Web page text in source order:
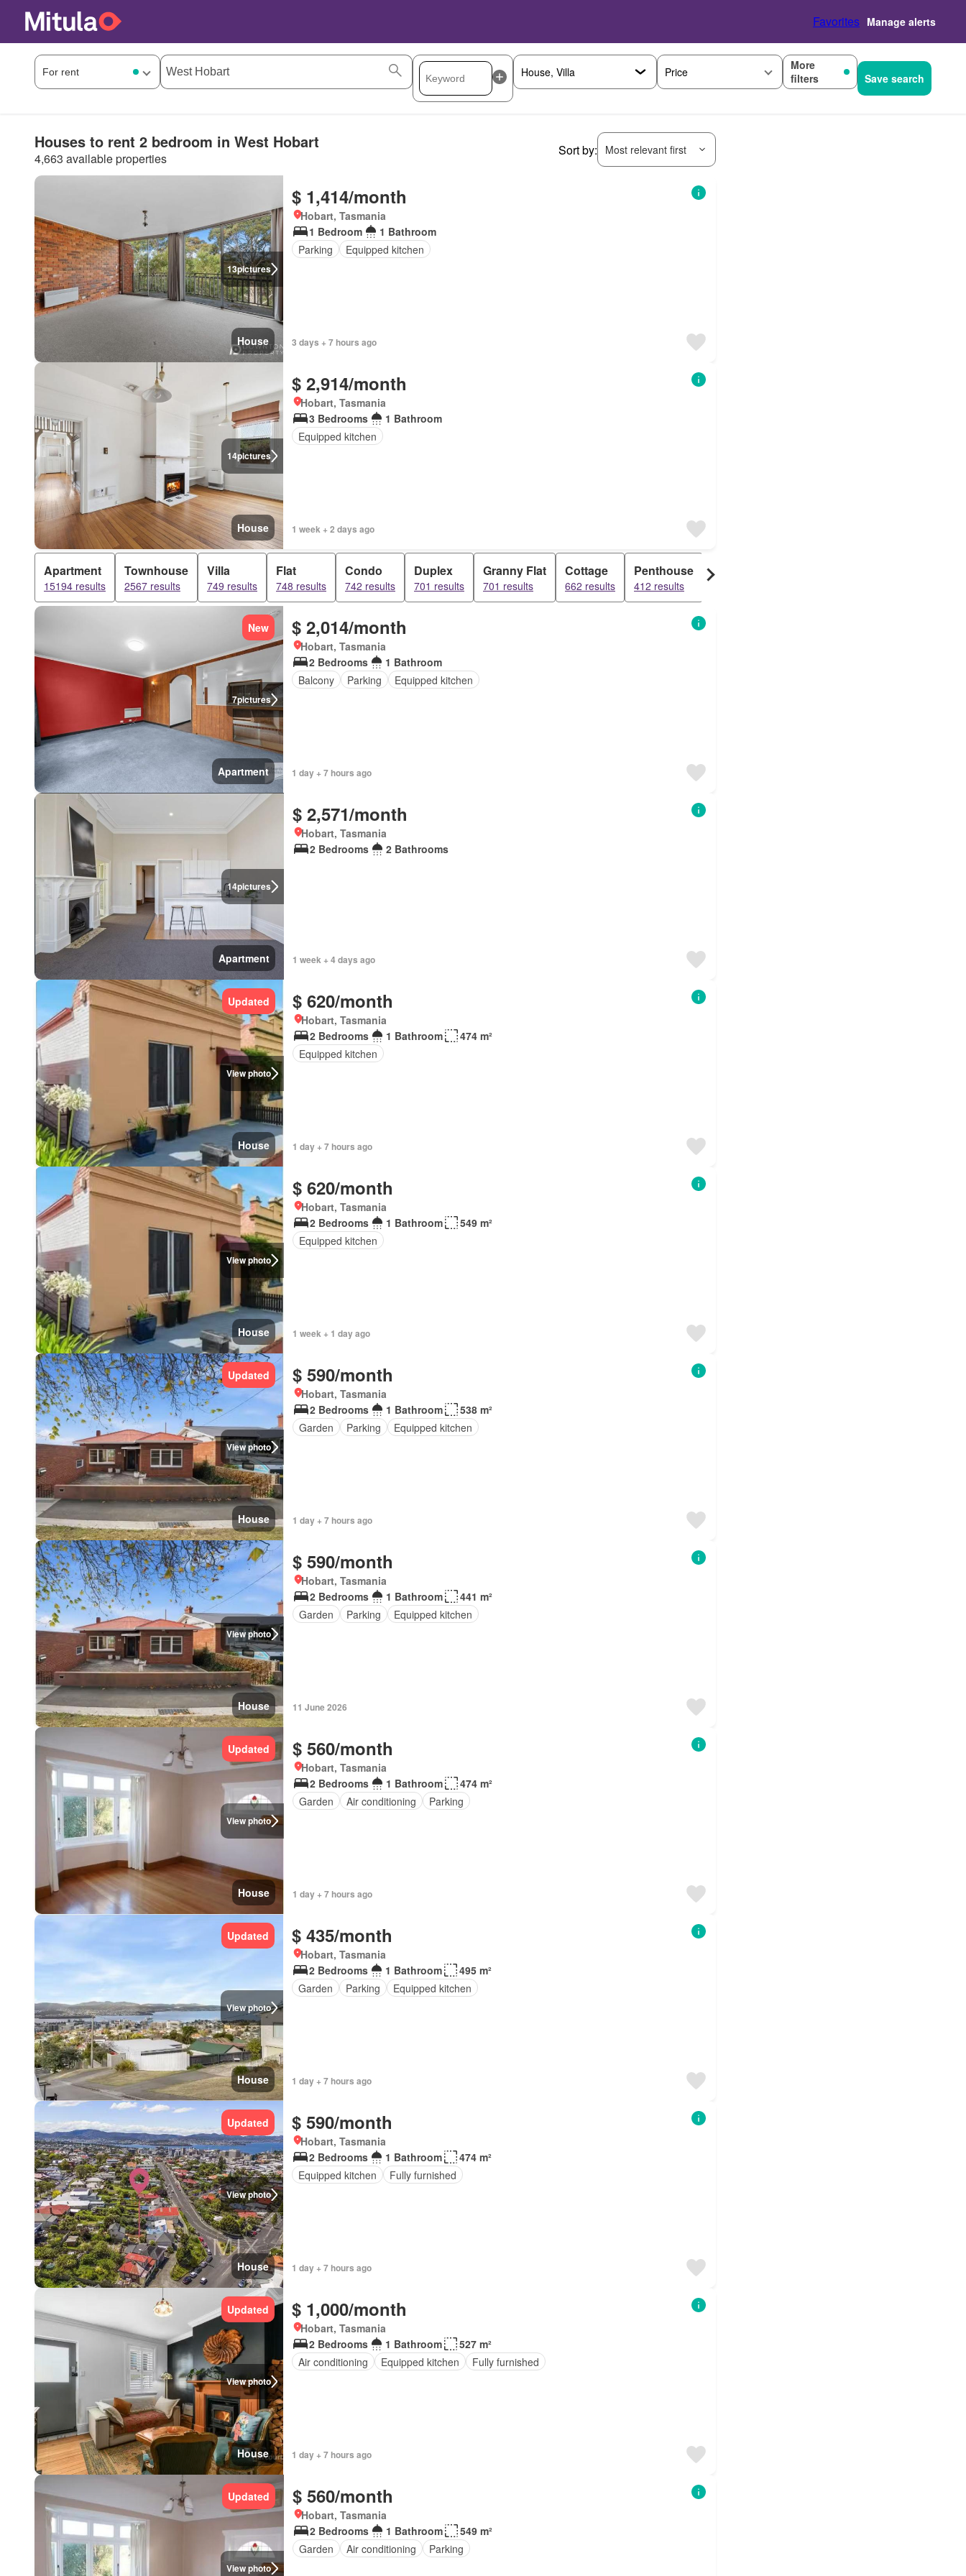
Favorites Manage alerts
Price
More
filters
Save search
Houses to rent 2 bedroom in West Hobart
4,663 available properties
Sort by: Most relevant first
13pictures
House
$ 1,414/month
Hobart, Tasmania
1 Bedroom
1 Bathroom
Parking
Equipped kitchen
3 days + 7 hours ago
14pictures
House
$ 2,914/month
Hobart, Tasmania
3 Bedrooms
1 Bathroom
Equipped kitchen
1 week + 2 days ago
Apartment
15194 results
Townhouse
2567 results
Villa
749 results
Flat
748 results
Condo
742 results
Duplex
701 results
Granny Flat
701 results
Cottage
662 results
Penthouse
412 results
7pictures
New
Apartment
$ 2,014/month
Hobart, Tasmania
2 Bedrooms
1 Bathroom
Balcony
Parking Equipped kitchen
1 day + 7 hours ago
14pictures
Apartment
$ 2,571/month
Hobart, Tasmania
2 Bedrooms
2 Bathrooms
1 week + 4 days ago
View photo
Updated
House
$ 620/month
Hobart, Tasmania
2 Bedrooms
1 Bathroom
474 m²
Equipped kitchen
1 day + 7 hours ago
View photo
House
$ 620/month
Hobart, Tasmania
2 Bedrooms
1 Bathroom
549 m²
Equipped kitchen
1 week + 1 day ago
View photo
Updated
House
$ 590/month
Hobart, Tasmania
2 Bedrooms
1 Bathroom
538 m²
Garden
Parking Equipped kitchen
1 day + 7 hours ago
View photo
House
$ 590/month
Hobart, Tasmania
2 Bedrooms
1 Bathroom
441 m²
Garden
Parking Equipped kitchen
11 June 2026
View photo
Updated
House
$ 560/month
Hobart, Tasmania
2 Bedrooms
1 Bathroom
474 m²
Garden
Air conditioning Parking
1 day + 7 hours ago
View photo
Updated
House
$ 435/month
Hobart, Tasmania
2 Bedrooms
1 Bathroom
495 m²
Garden
Parking Equipped kitchen
1 day + 7 hours ago
View photo
Updated
House
$ 590/month
Hobart, Tasmania
2 Bedrooms
1 Bathroom
474 m²
Equipped kitchen
Fully furnished
1 day + 7 hours ago
View photo
Updated
House
$ 1,000/month
Hobart, Tasmania
2 Bedrooms
1 Bathroom
527 m²
Air conditioning
Equipped kitchen Fully furnished
1 day + 7 hours ago
View photo
Updated $ 560/month
Hobart, Tasmania
2 Bedrooms
1 Bathroom
549 m²
Garden
Air conditioning Parking